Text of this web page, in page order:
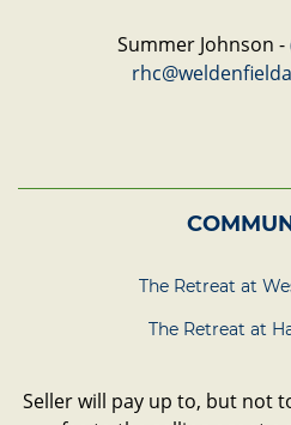
Summer Johnson -
The Retreat at
The Retreat at
Seller will pay up to, but not